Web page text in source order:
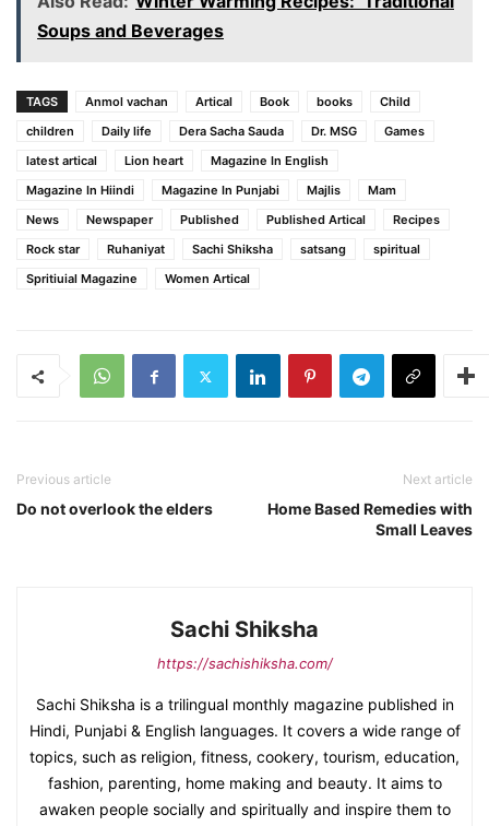
Soups and Beverages
TAGS Anmol vachan Artical Book books
Child
children
Daily life Dera Sacha Sauda Dr. MSG
Games
latest artical
Lion heart
Magazine In English
Magazine In Hiindi
Magazine In Punjabi Majlis
Mam
News
Newspaper Published Published Artical
Recipes
Rock star
Ruhaniyat Sachi Shiksha satsang
spiritual
Spritiuial Magazine
Women Artical
Previous article
Do not overlook the elders
Next article
Home Based Remedies with
Small Leaves
Sachi Shiksha
https://sachishiksha.com/
Sachi Shiksha is a trilingual monthly magazine published in
Hindi, Punjabi & English languages. It covers a wide range of
topics, such as religion, fitness, cookery, tourism, education,
fashion, parenting, home making and beauty. It aims to
awaken people socially and spiritually and inspire them to